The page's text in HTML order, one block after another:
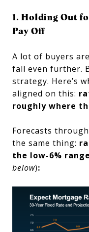
1. Holding Out
Pay Off
A lot of buyers
fall even further.
strategy. Here’s
aligned on this:
roughly where
Forecasts
the same thing:
the low-6%
below):